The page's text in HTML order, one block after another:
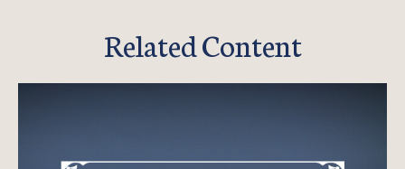
Related Content